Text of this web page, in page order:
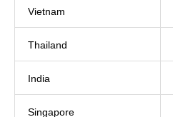
Vietnam
Thailand
India
Singapore